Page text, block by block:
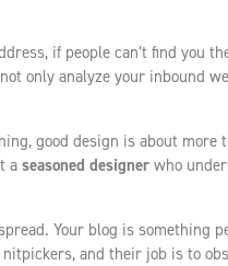
if people can’t find you
only analyze your inbound
good design is about
aseasoned designer who
Your blog is something
nitpickers, and their job is to